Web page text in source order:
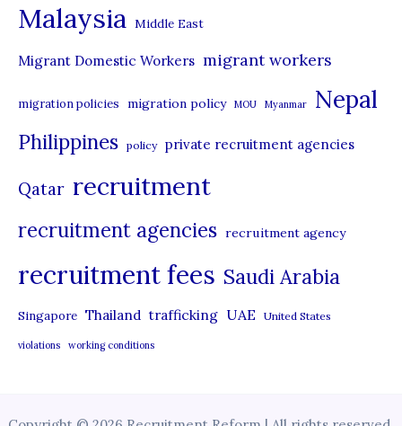
s
Malaysia Middle East
Migrant Domestic Workers migrant workers
migration policies migration policy MOU Myanmar Nepal
Philippines policy private recruitment agencies
Qatar recruitment
recruitment agencies recruitment agency
recruitment fees Saudi Arabia
Singapore Thailand trafficking UAE United States
violations working conditions